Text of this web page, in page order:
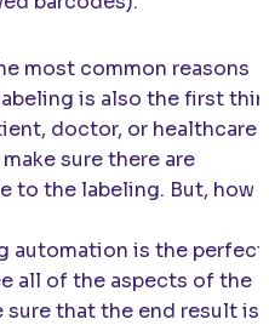
most common reasons
is also the first
doctor, or healthcare
sure there are
to the labeling. But, how
automation is the perfect
all of the aspects of the
that the end result is